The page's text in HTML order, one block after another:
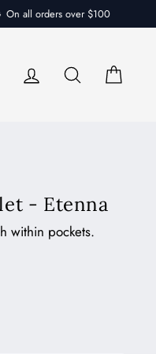
LOG IN SEARCH
- Etenna
within pockets.